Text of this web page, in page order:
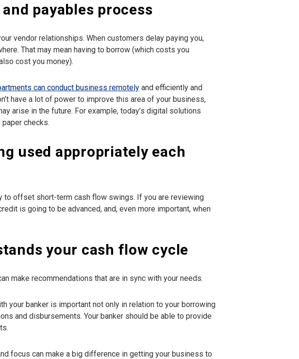
payables process
vendor relationships. When customers delay paying you,
That may mean having to borrow (which costs you
cost you money).
can conduct business remotely and efficiently and
have a lot of power to improve this area of your business,
arise in the future. For example, today’s digital solutions
checks.
used appropriately each
to offset short-term cash flow swings. If you are reviewing
is going to be advanced, and, even more important, when
your cash flow cycle
make recommendations that are in sync with your needs.
your banker is important not only in relation to your borrowing
and disbursements. Your banker should be able to provide
focus can make a big difference in getting your business to